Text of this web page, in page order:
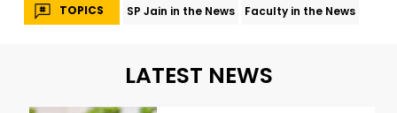
TOPICS SP Jain in the News Faculty in the News
LATEST NEWS